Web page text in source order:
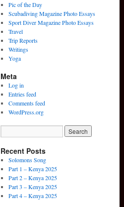
Pic of the Day
Scubadiving Magazine Photo Essays
Sport Diver Magazine Photo Essays
Travel
Trip Reports
Writings
Yoga
Meta
Log in
Entries feed
Comments feed
WordPress.org
Recent Posts
Solomons Song
Part 1 – Kenya 2025
Part 2 – Kenya 2025
Part 3 – Kenya 2025
Part 4 – Kenya 2025